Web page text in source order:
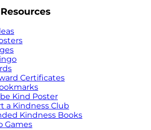
Certificates
Kind Poster
a Kindness Club
Kindness Books
Games